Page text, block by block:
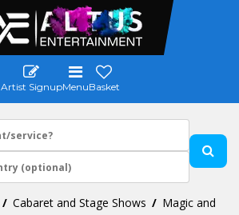
Artist SignupMenuBasket
Cabaret and Stage Shows
Magic and